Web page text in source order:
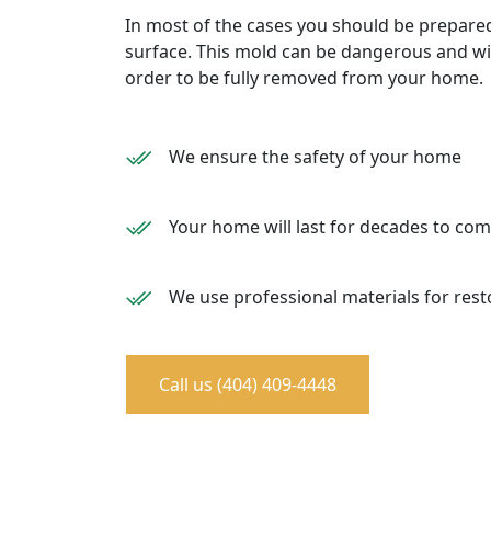
In most of the cases you should be
surface. This mold can be dangerous and
order to be fully removed from your home.
We ensure the safety of your home
Your home will last for decades to
We use professional materials for
Call us (404) 409-4448